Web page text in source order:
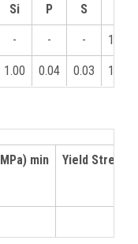
Si P S
- - - 12.0
1.00 0.04 0.03 14.0
min Yield